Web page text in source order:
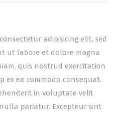
adipisicing elit, sed
ut labore et dolore magna
quis nostrud exercitation
ex ea commodo consequat.
in voluptate velit
pariatur. Excepteur sint